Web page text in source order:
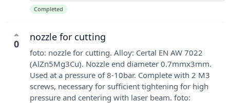
Completed
0
nozzle for cutting
foto: nozzle for cutting. Alloy: Certal EN AW 7022
(AlZn5Mg3Cu). Nozzle end diameter 0.7mmx3mm.
Used at a pressure of 8-10bar. Complete with 2 M3
screws, necessary for sufficient tightening for high
pressure and centering with laser beam. foto: